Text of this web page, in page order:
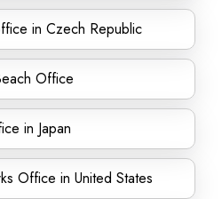
in Czech Republic
Office
in Japan
Office in United States